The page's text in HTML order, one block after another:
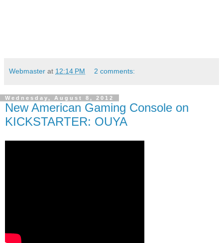
Webmaster at 12:14 PM 2 comments:
Wednesday, August 8, 2012
New American Gaming Console on
KICKSTARTER: OUYA